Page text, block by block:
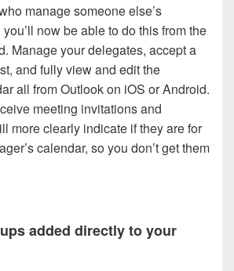
manage someone else’s
now be able to do this from the
Manage your delegates, accept a
and fully view and edit the
all from Outlook on iOS or Android.
meeting invitations and
more clearly indicate if they are for
calendar, so you don’t get them
added directly to your